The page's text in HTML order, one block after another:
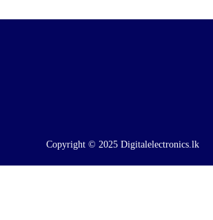
Copyright © 2025 Digitalelectronics.lk